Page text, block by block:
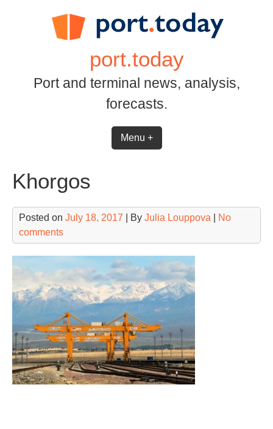
port.today
Port and terminal news, analysis,
forecasts.
Menu +
Khorgos
Posted on July 18, 2017 | By Julia Louppova
No
comments